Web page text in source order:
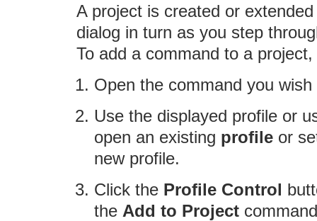
A project is created or
dialog in turn as you step
To add a command to a
Open the command you
Use the displayed profile or
open an existing profile or
new profile.
Click the Profile Control
the Add to Project